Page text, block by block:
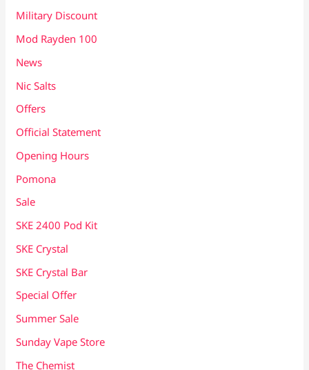
Military Discount
Mod Rayden 100
News
Nic Salts
Offers
Official Statement
Opening Hours
Pomona
Sale
SKE 2400 Pod Kit
SKE Crystal
SKE Crystal Bar
Special Offer
Summer Sale
Sunday Vape Store
The Chemist